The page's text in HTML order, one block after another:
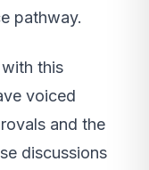
pathway.
this
voiced
and the
discussions